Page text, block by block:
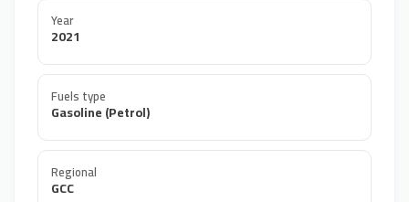
Year
2021
Fuels type
Gasoline (Petrol)
Regional
GCC